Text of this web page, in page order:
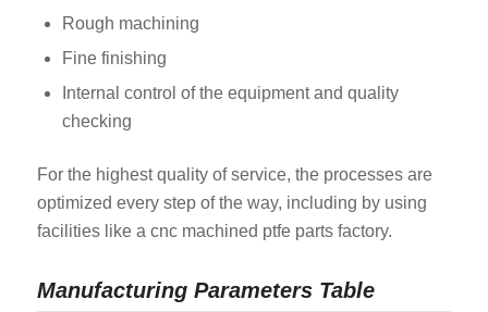
Rough machining
Fine finishing
Internal control of the equipment and quality
checking
For the highest quality of service, the processes are
optimized every step of the way, including by using
facilities like a cnc machined ptfe parts factory.
Manufacturing Parameters Table